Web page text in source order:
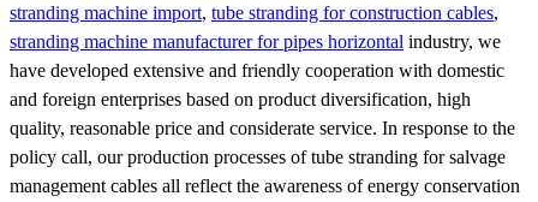
stranding machine import, tube stranding for construction cables,
stranding machine manufacturer for pipes horizontal industry, we
have developed extensive and friendly cooperation with domestic
and foreign enterprises based on product diversification, high
quality, reasonable price and considerate service. In response to the
policy call, our production processes of tube stranding for salvage
management cables all reflect the awareness of energy conservation